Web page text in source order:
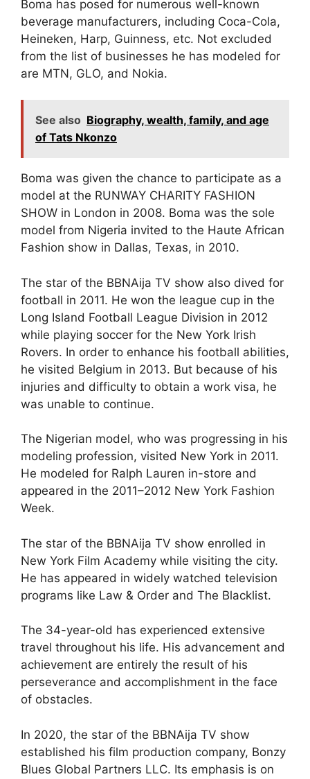
Boma has posed for numerous well-known
beverage manufacturers, including Coca-Cola,
Heineken, Harp, Guinness, etc. Not excluded
from the list of businesses he has modeled for
are MTN, GLO, and Nokia.
See also Biography, wealth, family, and age
of Tats Nkonzo
Boma was given the chance to participate as a
model at the RUNWAY CHARITY FASHION
SHOW in London in 2008. Boma was the sole
model from Nigeria invited to the Haute African
Fashion show in Dallas, Texas, in 2010.
The star of the BBNAija TV show also dived for
football in 2011. He won the league cup in the
Long Island Football League Division in 2012
while playing soccer for the New York Irish
Rovers. In order to enhance his football abilities,
he visited Belgium in 2013. But because of his
injuries and difficulty to obtain a work visa, he
was unable to continue.
The Nigerian model, who was progressing in his
modeling profession, visited New York in 2011.
He modeled for Ralph Lauren in-store and
appeared in the 2011–2012 New York Fashion
Week.
The star of the BBNAija TV show enrolled in
New York Film Academy while visiting the city.
He has appeared in widely watched television
programs like Law & Order and The Blacklist.
The 34-year-old has experienced extensive
travel throughout his life. His advancement and
achievement are entirely the result of his
perseverance and accomplishment in the face
of obstacles.
In 2020, the star of the BBNAija TV show
established his film production company, Bonzy
Blues Global Partners LLC. Its emphasis is on